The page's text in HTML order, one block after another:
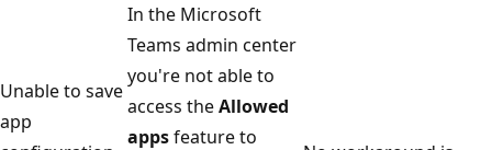
Unable to save
app
In the Microsoft
Teams admin center
you're not able to
access theAllowed
appsfeature to